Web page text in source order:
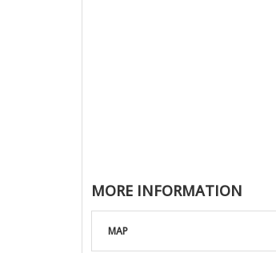
MORE INFORMATION
MAP